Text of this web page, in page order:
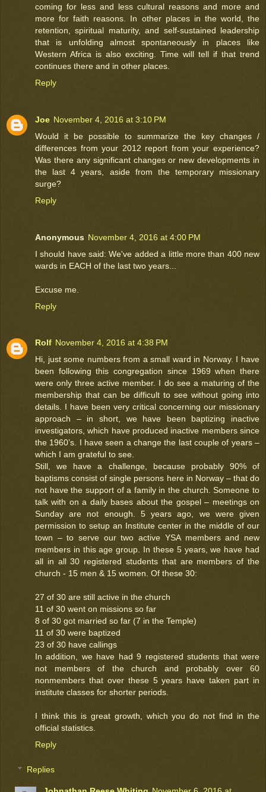
coming for less and less cultural reasons and more and
more for faith reasons. In other places in the world, the
retention, spiritual maturity, and self-sustained leadership
that is unfolding almost spontaneously in places like
Western Africa is also exciting. Time will tell if that trend
continues there and in other places.
Reply
Joe November 4, 2016 at 3:10 PM
Would it be possible to summarize the key changes /
differences from your 2012 report from your experience?
Was there any significant changes or new developments in
the last 4 years, aside from the temporary missionary
surge?
Reply
Anonymous November 4, 2016 at 4:00 PM
I should have said: We've added a little more than 400 new
wards in EACH of the last two years...
Excuse me.
Reply
Rolf November 4, 2016 at 4:38 PM
Hi, just some numbers from a small ward in Norway. I have
been following this congregation since 1969 when there
were only three active member. I do see a maturing of the
membership that can be difficult to see without going into
details. I have been very critical concerning our missionary
approach – in short, we have been baptizing inactive
investigators, which have produced inactive members since
the 1960’s. I have seen a change the last couple of years –
which I am grateful to see.
Still, we have a challenge, because probably 90% of
baptisms consist of single persons here in Norway – that do
not have the support of a family in the church. Someone to
talk with on a daily bases about the gospel – meetings on
Sunday are not enough. 5 years ago, we were given
permission to setup an Institute center in the middle of our
town – to serve our two active YSA members and new
members in this age group. In these 5 years, we have had
all in all 30 registered students that are members of the
church - 15 men & 15 women. Of these 30:
27 of 30 are still active in the church
11 of 30 went on missions so far
8 of 30 got married so far (7 in the Temple)
11 of 30 were baptized
23 of 30 have callings
In addition, we have had 9 registered students that were
not members of the church and probably over 60
nonmembers that over these 5 years have taken part in
institute classes for shorter periods.
I think this is great growth, which you do not find in the
official statistics.
Reply
Replies